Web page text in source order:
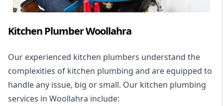
Kitchen Plumber Woollahra
Our experienced kitchen plumbers understand the
complexities of kitchen plumbing and are equipped to
handle any issue, big or small. Our kitchen plumbing
services in Woollahra include: